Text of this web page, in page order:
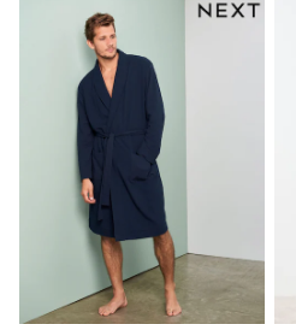
Black
White
Grey
Green
Red
All Branded Schoolwear
adidas
Nike
Clarks
Start Rite
Smiggle
Eastpak
Bags & Backpacks
Caps